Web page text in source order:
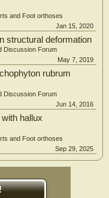
and Foot orthoses
Jan 15, 2020
structural deformation
Discussion Forum
May 7, 2019
rubrum
Discussion Forum
Jun 14, 2016
hallux
and Foot orthoses
Sep 29, 2025